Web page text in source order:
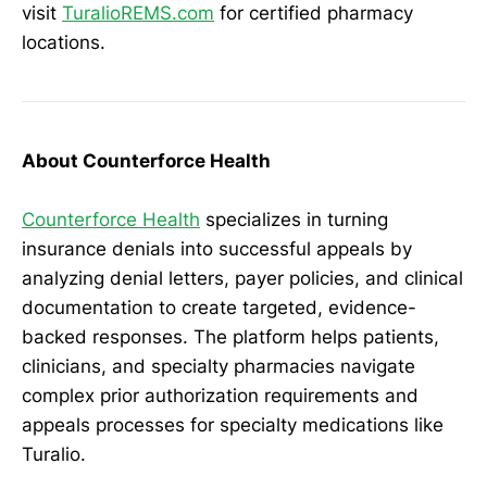
visit TuralioREMS.com for certified pharmacy
locations.
About Counterforce Health
Counterforce Health specializes in turning
insurance denials into successful appeals by
analyzing denial letters, payer policies, and clinical
documentation to create targeted, evidence-
backed responses. The platform helps patients,
clinicians, and specialty pharmacies navigate
complex prior authorization requirements and
appeals processes for specialty medications like
Turalio.